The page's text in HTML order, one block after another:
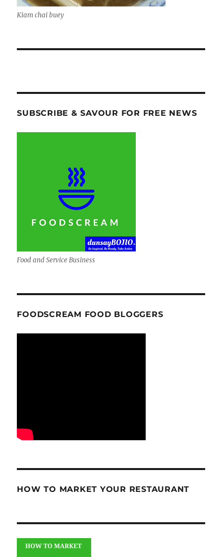
Kiam chai buey
SUBSCRIBE & SAVOUR FOR FREE NEWS
Food and Service Business
FOODSCREAM FOOD BLOGGERS
HOW TO MARKET YOUR RESTAURANT